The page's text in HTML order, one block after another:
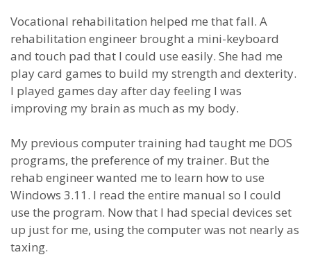
Vocational rehabilitation helped me that fall. A
rehabilitation engineer brought a mini-keyboard
and touch pad that I could use easily. She had me
play card games to build my strength and dexterity.
I played games day after day feeling I was
improving my brain as much as my body.
My previous computer training had taught me DOS
programs, the preference of my trainer. But the
rehab engineer wanted me to learn how to use
Windows 3.11. I read the entire manual so I could
use the program. Now that I had special devices set
up just for me, using the computer was not nearly as
taxing.